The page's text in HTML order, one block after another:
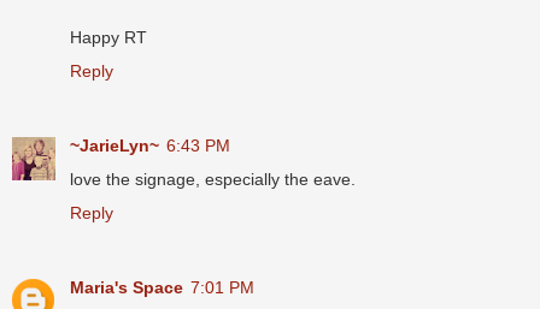
Happy RT
Reply
~JarieLyn~ 6:43 PM
love the signage, especially the eave.
Reply
Maria's Space 7:01 PM